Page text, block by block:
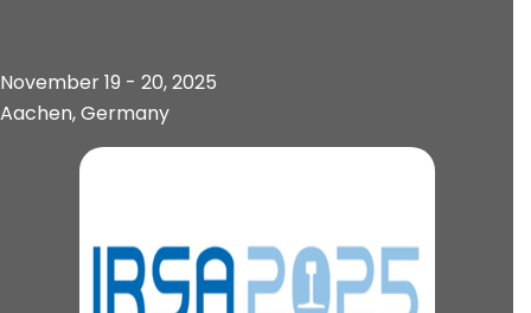
November 19 - 20, 2025
Aachen, Germany